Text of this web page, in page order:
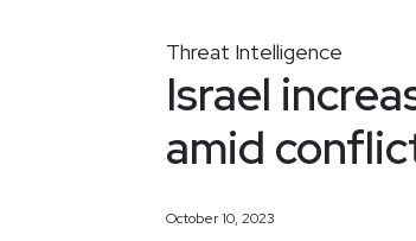
Threat Intelligence
Israel
amid
October 10, 2023